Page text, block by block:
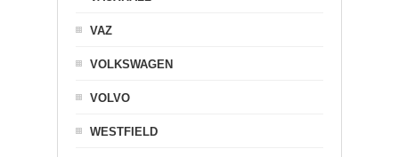
VAZ
VOLKSWAGEN
VOLVO
WESTFIELD